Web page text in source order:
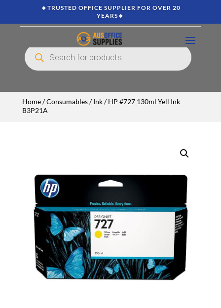
🔸TRUSTED OFFICE SUPPLIER FOR OVER 20
YEARS🔸
Products
search
Home/Consumables/Ink/ HP #727 130ml Yell Ink
B3P21A